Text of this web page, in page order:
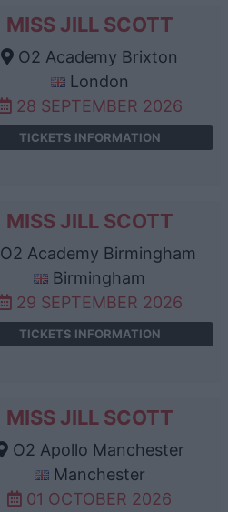
MISS JILL SCOTT
O2 Academy Brixton
London
28 SEPTEMBER 2026
TICKETS INFORMATION
MISS JILL SCOTT
O2 Academy Birmingham
Birmingham
29 SEPTEMBER 2026
TICKETS INFORMATION
MISS JILL SCOTT
O2 Apollo Manchester
Manchester
01 OCTOBER 2026